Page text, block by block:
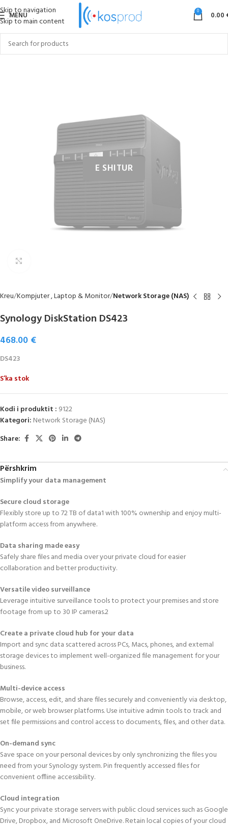
Skip to navigation
Skip to main content
MENU 0 0.00
Kreu Kompjuter , Laptop & Monitor Network Storage (NAS)
Synology DiskStation DS423
468.00 €
DS423
S’ka stok
Kodi i produktit : 9122
Kategori: Network Storage (NAS)
Share:
Përshkrim
Simplify your data management
Secure cloud storage
Flexibly store up to 72 TB of data1 with 100% ownership and enjoy multi-
platform access from anywhere.
Data sharing made easy
Safely share files and media over your private cloud for easier
collaboration and better productivity.
Versatile video surveillance
Leverage intuitive surveillance tools to protect your premises and store
footage from up to 30 IP cameras.2
Create a private cloud hub for your data
Import and sync data scattered across PCs, Macs, phones, and external
storage devices to implement well-organized file management for your
business.
Multi-device access
Browse, access, edit, and share files securely and conveniently via desktop,
mobile, or web browser platforms. Use intuitive admin tools to track and
set file permissions and control access to documents, files, and other data.
On-demand sync
Save space on your personal devices by only synchronizing the files you
need from your Synology system. Pin frequently accessed files for
convenient offline accessibility.
Cloud integration
Sync your private storage servers with public cloud services such as Google
Drive, Dropbox, and Microsoft OneDrive. Retain local copies of your cloud